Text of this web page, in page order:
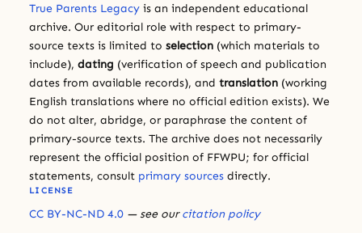
True Parents Legacy is an independent educational
archive. Our editorial role with respect to primary-
source texts is limited to selection (which materials to
include), dating (verification of speech and publication
dates from available records), and translation (working
English translations where no official edition exists). We
do not alter, abridge, or paraphrase the content of
primary-source texts. The archive does not necessarily
represent the official position of FFWPU; for official
statements, consult primary sources directly.
LICENSE
CC BY-NC-ND 4.0 — see ourcitation policy